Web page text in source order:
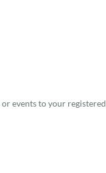
events to your registered